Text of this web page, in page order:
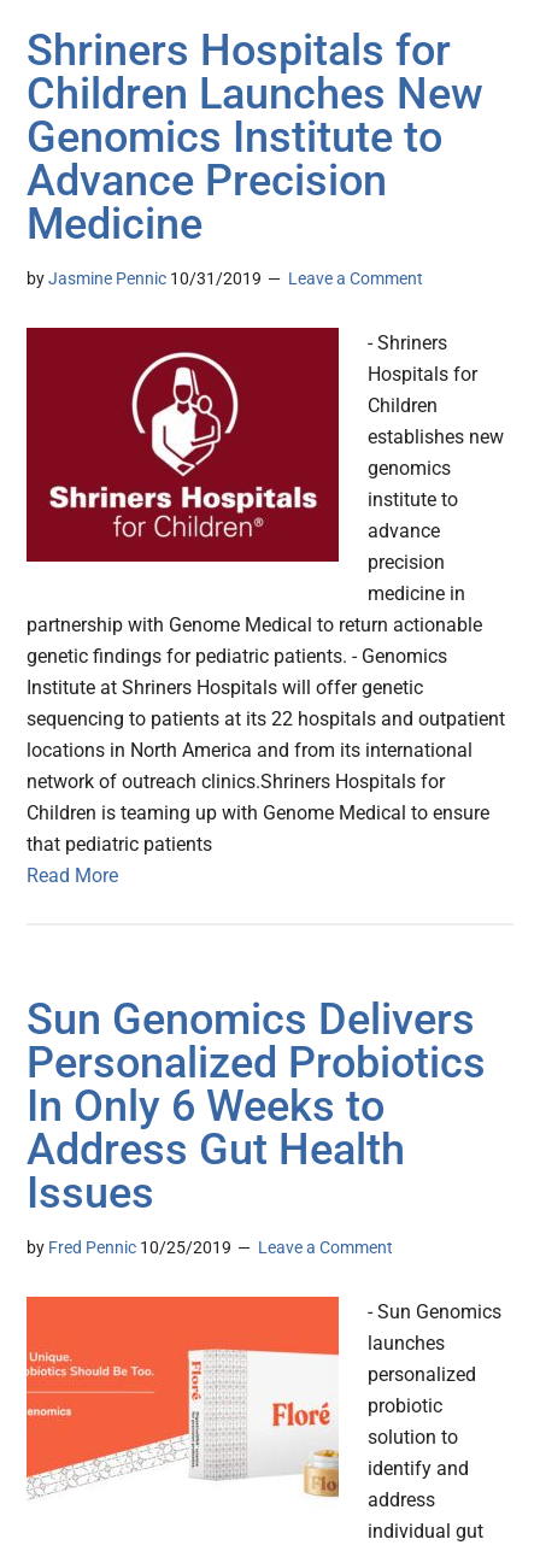
Shriners Hospitals for
Children Launches New
Genomics Institute to
Advance Precision
Medicine
byJasmine Pennic 10/31/2019 Leave a Comment
- Shriners
Hospitals for
Children
establishes new
genomics
institute to
advance
precision
medicine in
partnership with Genome Medical to return actionable
genetic findings for pediatric patients. - Genomics
Institute at Shriners Hospitals will offer genetic
sequencing to patients at its 22 hospitals and outpatient
locations in North America and from its international
network of outreach clinics.Shriners Hospitals for
Children is teaming up with Genome Medical to ensure
that pediatric patients
Read More
Sun Genomics Delivers
Personalized Probiotics
In Only 6 Weeks to
Address Gut Health
Issues
by Fred Pennic 10/25/2019 Leave a Comment
- Sun Genomics
launches
personalized
probiotic
solution to
identify and
address
individual gut